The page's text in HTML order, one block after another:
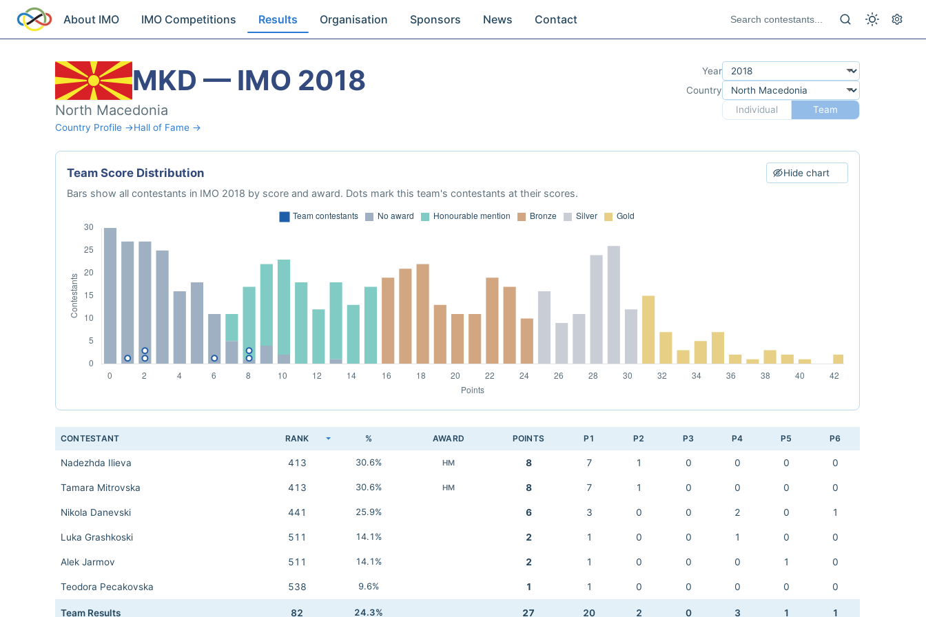
About IMO IMO Competitions Results Organisation Sponsors News Contact
MKD — IMO 2018
North Macedonia
Country Profile →Hall of Fame →
Year
Country
Individual
Team
Team Score Distribution Hide chart
Bars show all contestants in IMO 2018 by score and award. Dots mark this team's contestants at their scores.
CONTESTANT RANK % AWARD POINTS P1 P2 P3 P4 P5 P6
Nadezhda Ilieva 413 30.6% HM 8 7 1 0 0 0 0
Tamara Mitrovska 413 30.6% HM 8 7 1 0 0 0 0
Nikola Danevski 441 25.9% 6 3 0 0 2 0 1
Luka Grashkoski 511 14.1% 2 1 0 0 1 0 0
Alek Jarmov 511 14.1% 2 1 0 0 0 1 0
Teodora Pecakovska 538 9.6% 1 1 0 0 0 0 0
Team Results 82 24.3% 27 20 2 0 3 1 1